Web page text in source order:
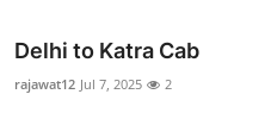
News Network
Delhi to Katra Cab
rajawat12 Jul 7, 2025 2